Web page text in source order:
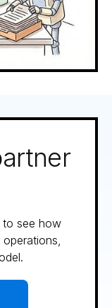
to see how